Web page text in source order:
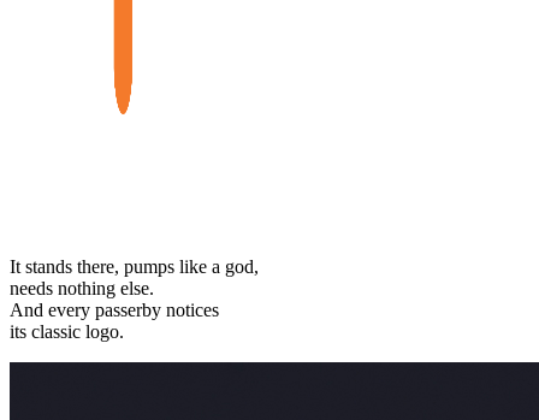
It stands there, pumps like a god,
needs nothing else.
And every passerby notices
its classic logo.